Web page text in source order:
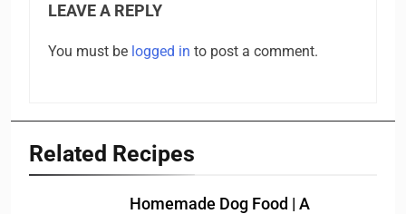
LEAVE A REPLY
You must be logged in to post a comment.
Related Recipes
Homemade Dog Food | A